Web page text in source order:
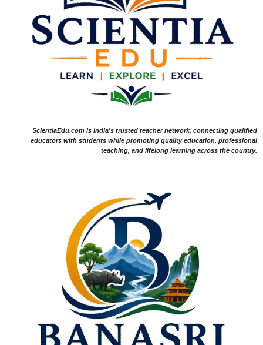
ScientiaEdu.com is India's trusted teacher network, connecting qualified
educators with students while promoting quality education, professional
teaching, and lifelong learning across the country.